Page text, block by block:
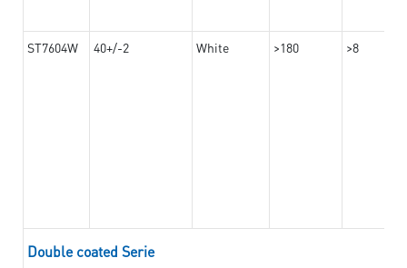
ST7604W 40+/-2 White >180 >8
Double coated Serie